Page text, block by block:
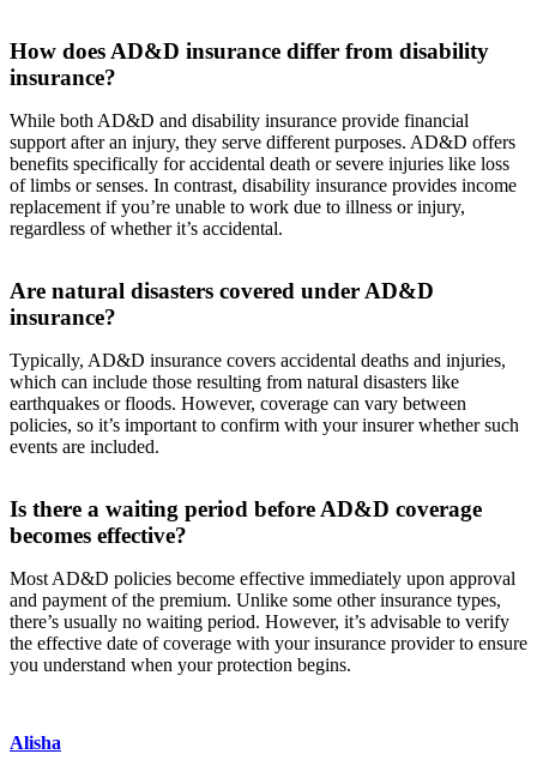
How does AD&D insurance differ from disability
insurance?
While both AD&D and disability insurance provide financial
support after an injury, they serve different purposes. AD&D offers
benefits specifically for accidental death or severe injuries like loss
of limbs or senses. In contrast, disability insurance provides income
replacement if you’re unable to work due to illness or injury,
regardless of whether it’s accidental.
Are natural disasters covered under AD&D
insurance?
Typically, AD&D insurance covers accidental deaths and injuries,
which can include those resulting from natural disasters like
earthquakes or floods. However, coverage can vary between
policies, so it’s important to confirm with your insurer whether such
events are included.
Is there a waiting period before AD&D coverage
becomes effective?
Most AD&D policies become effective immediately upon approval
and payment of the premium. Unlike some other insurance types,
there’s usually no waiting period. However, it’s advisable to verify
the effective date of coverage with your insurance provider to ensure
you understand when your protection begins.
Alisha